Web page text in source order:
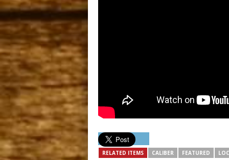
RELATED ITEMS CALIBER FEATURED